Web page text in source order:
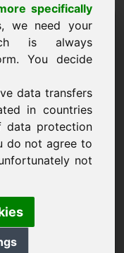
specifically
we need your
is always
You decide
data transfers
in countries
data protection
do not agree to
not
za 1500 Euro